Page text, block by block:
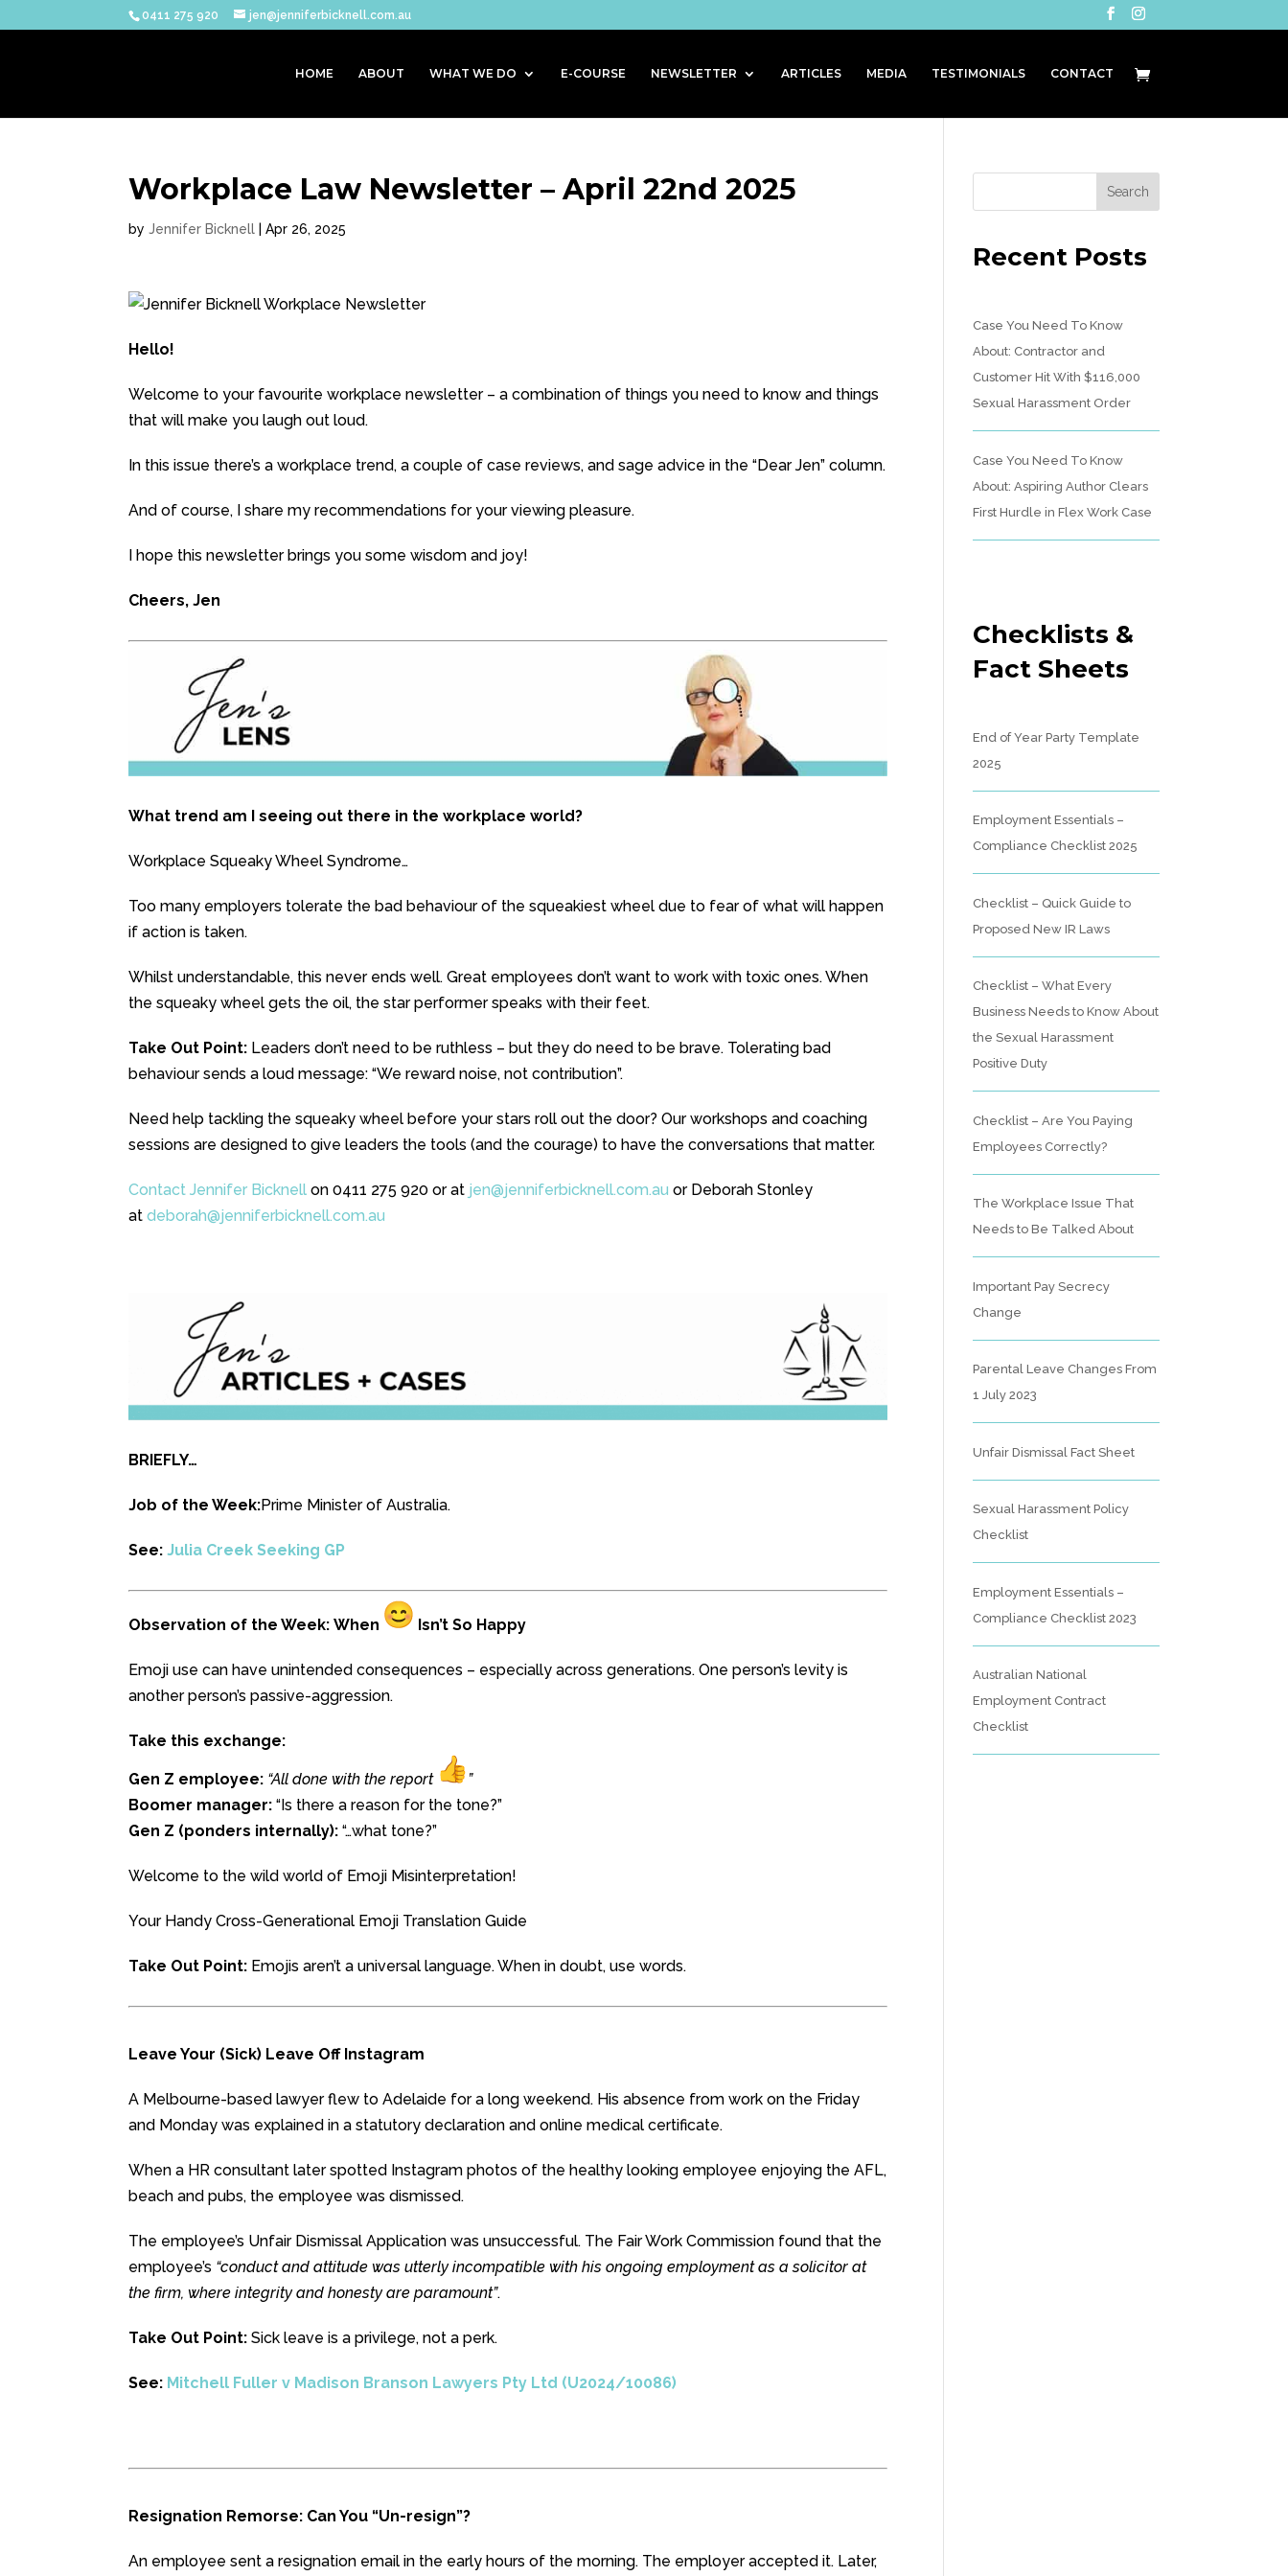
0411 275 920 jen@jenniferbicknell.com.au
HOME ABOUT WHAT WE DO E-COURSE NEWSLETTER ARTICLES MEDIA TESTIMONIALS CONTACT
Workplace Law Newsletter – April 22nd 2025
byJennifer Bicknell |Apr 26, 2025
Hello!
Welcome to your favourite workplace newsletter – a combination of things you need to know and things
that will make you laugh out loud.
In this issue there’s a workplace trend, a couple of case reviews, and sage advice in the “Dear Jen” column.
And of course, I share my recommendations for your viewing pleasure.
I hope this newsletter brings you some wisdom and joy!
Cheers, Jen
What trend am I seeing out there in the workplace world?
Workplace Squeaky Wheel Syndrome…
Too many employers tolerate the bad behaviour of the squeakiest wheel due to fear of what will happen
if action is taken.
Whilst understandable, this never ends well. Great employees don’t want to work with toxic ones. When
the squeaky wheel gets the oil, the star performer speaks with their feet.
Take Out Point: Leaders don’t need to be ruthless – but they do need to be brave. Tolerating bad
behaviour sends a loud message: “We reward noise, not contribution”.
Need help tackling the squeaky wheel before your stars roll out the door? Our workshops and coaching
sessions are designed to give leaders the tools (and the courage) to have the conversations that matter.
Contact Jennifer Bicknell on 0411 275 920 or at jen@jenniferbicknell.com.au or Deborah Stonley
atdeborah@jenniferbicknell.com.au
BRIEFLY…
Job of the Week:Prime Minister of Australia.
See:Julia Creek Seeking GP
Observation of the Week: When Isn’t So Happy
Emoji use can have unintended consequences – especially across generations. One person’s levity is
another person’s passive-aggression.
Take this exchange:
Gen Z employee: “All done with the report
”
Boomer manager: “Is there a reason for the tone?”
Gen Z (ponders internally): “…what tone?”
Welcome to the wild world of Emoji Misinterpretation!
Your Handy Cross-Generational Emoji Translation Guide
Take Out Point: Emojis aren’t a universal language. When in doubt, use words.
Leave Your (Sick) Leave Off Instagram
A Melbourne-based lawyer flew to Adelaide for a long weekend. His absence from work on the Friday
and Monday was explained in a statutory declaration and online medical certificate.
When a HR consultant later spotted Instagram photos of the healthy looking employee enjoying the AFL,
beach and pubs, the employee was dismissed.
The employee’s Unfair Dismissal Application was unsuccessful. The Fair Work Commission found that the
employee’s “conduct and attitude was utterly incompatible with his ongoing employment as a solicitor at
the firm, where integrity and honesty are paramount”.
Take Out Point: Sick leave is a privilege, not a perk.
See: Mitchell Fuller v Madison Branson Lawyers Pty Ltd (U2024/10086)
Resignation Remorse: Can You “Un-resign”?
An employee sent a resignation email in the early hours of the morning. The employer accepted it. Later,
Recent Posts
Case You Need To Know
About: Contractor and
Customer Hit With $116,000
Sexual Harassment Order
Case You Need To Know
About: Aspiring Author Clears
First Hurdle in Flex Work Case
Checklists &
Fact Sheets
End of Year Party Template
2025
Employment Essentials –
Compliance Checklist 2025
Checklist – Quick Guide to
Proposed New IR Laws
Checklist – What Every
Business Needs to Know About
the Sexual Harassment
Positive Duty
Checklist – Are You Paying
Employees Correctly?
The Workplace Issue That
Needs to Be Talked About
Important Pay Secrecy
Change
Parental Leave Changes From
1 July 2023
Unfair Dismissal Fact Sheet
Sexual Harassment Policy
Checklist
Employment Essentials –
Compliance Checklist 2023
Australian National
Employment Contract
Checklist